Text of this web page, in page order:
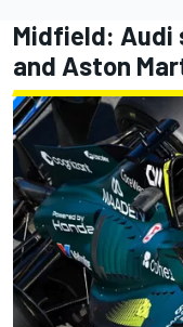
Midfield: Audi
and Aston